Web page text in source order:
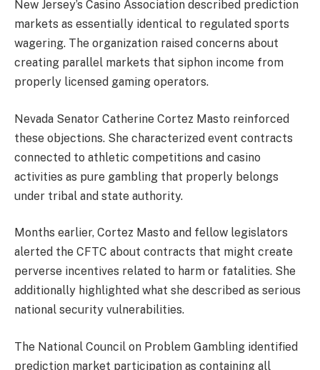
New Jersey’s Casino Association described prediction
markets as essentially identical to regulated sports
wagering. The organization raised concerns about
creating parallel markets that siphon income from
properly licensed gaming operators.
Nevada Senator Catherine Cortez Masto reinforced
these objections. She characterized event contracts
connected to athletic competitions and casino
activities as pure gambling that properly belongs
under tribal and state authority.
Months earlier, Cortez Masto and fellow legislators
alerted the CFTC about contracts that might create
perverse incentives related to harm or fatalities. She
additionally highlighted what she described as serious
national security vulnerabilities.
The National Council on Problem Gambling identified
prediction market participation as containing all